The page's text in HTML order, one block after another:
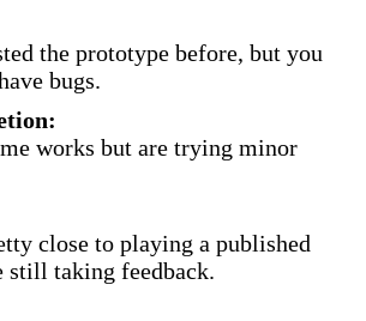
the prototype before, but you
bugs.
works but are trying minor
close to playing a published
still taking feedback.